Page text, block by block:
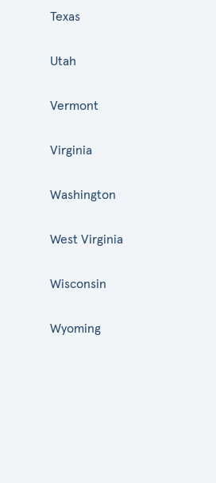
Texas
Utah
Vermont
Virginia
Washington
West Virginia
Wisconsin
Wyoming